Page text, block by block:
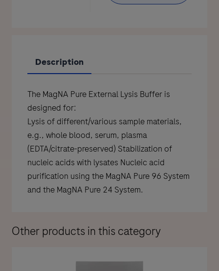
Description
The MagNA Pure External Lysis Buffer is
designed for:
Lysis of different/various sample materials,
e.g., whole blood, serum, plasma
(EDTA/citrate-preserved) Stabilization of
nucleic acids with lysates Nucleic acid
purification using the MagNA Pure 96 System
and the MagNA Pure 24 System.
Other products in this category